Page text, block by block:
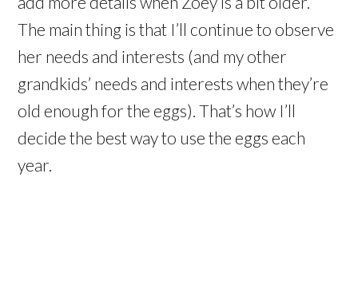
The main thing is that I’ll continue to observe
her needs and interests (and my other
grandkids’ needs and interests when they’re
old enough for the eggs). That’s how I’ll
decide the best way to use the eggs each
year.